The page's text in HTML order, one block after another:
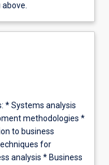
* Systems analysis
methodologies *
to business
for
analysis * Business